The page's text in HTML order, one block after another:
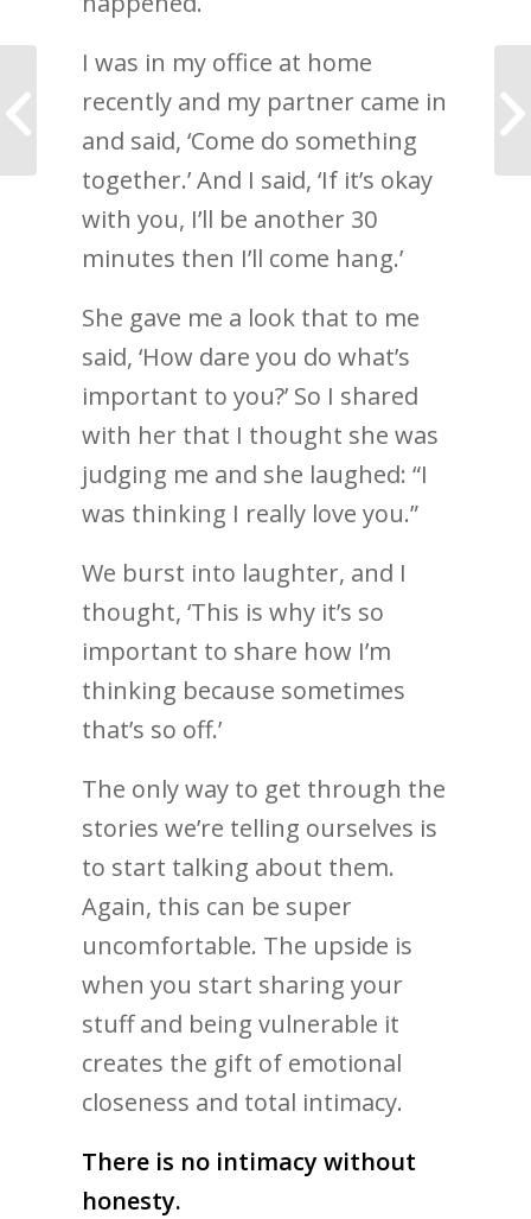
I was in my office at home
recently and my partner came in
and said, ‘Come do something
together.’ And I said, ‘If it’s okay
with you, I’ll be another 30
minutes then I’ll come hang.’
She gave me a look that to me
said, ‘How dare you do what’s
important to you?’ So I shared
with her that I thought she was
judging me and she laughed: “I
was thinking I really love you.”
We burst into laughter, and I
thought, ‘This is why it’s so
important to share how I’m
thinking because sometimes
that’s so off.’
The only way to get through the
stories we’re telling ourselves is
to start talking about them.
Again, this can be super
uncomfortable. The upside is
when you start sharing your
stuff and being vulnerable it
creates the gift of emotional
closeness and total intimacy.
There is no intimacy without
honesty.
What a business
coach actually does—